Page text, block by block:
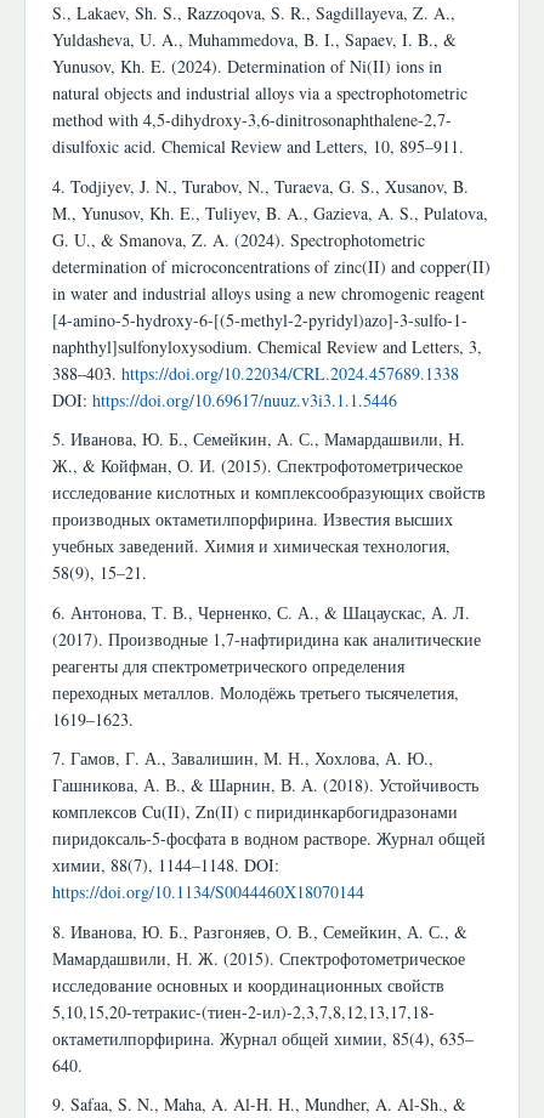
S., Lakaev, Sh. S., Razzoqova, S. R., Sagdillayeva, Z. A.,
Yuldasheva, U. A., Muhammedova, B. I., Sapaev, I. B., &
Yunusov, Kh. E. (2024). Determination of Ni(II) ions in
natural objects and industrial alloys via a spectrophotometric
method with 4,5-dihydroxy-3,6-dinitrosonaphthalene-2,7-
disulfoxic acid. Chemical Review and Letters, 10, 895–911.
4. Todjiyev, J. N., Turabov, N., Turaeva, G. S., Xusanov, B.
M., Yunusov, Kh. E., Tuliyev, B. A., Gazieva, A. S., Pulatova,
G. U., & Smanova, Z. A. (2024). Spectrophotometric
determination of microconcentrations of zinc(II) and copper(II)
in water and industrial alloys using a new chromogenic reagent
[4-amino-5-hydroxy-6-[(5-methyl-2-pyridyl)azo]-3-sulfo-1-
naphthyl]sulfonyloxysodium. Chemical Review and Letters, 3,
388–403. https://doi.org/10.22034/CRL.2024.457689.1338
DOI: https://doi.org/10.69617/nuuz.v3i3.1.1.5446
5. Иванова, Ю. Б., Семейкин, А. С., Мамардашвили, Н.
Ж., & Койфман, О. И. (2015). Спектрофотометрическое
исследование кислотных и комплексообразующих свойств
производных октаметилпорфирина. Известия высших
учебных заведений. Химия и химическая технология,
58(9), 15–21.
6. Антонова, Т. В., Черненко, С. А., & Шацаускас, А. Л.
(2017). Производные 1,7-нафтиридина как аналитические
реагенты для спектрометрического определения
переходных металлов. Молодёжь третьего тысячелетия,
1619–1623.
7. Гамов, Г. А., Завалишин, М. Н., Хохлова, А. Ю.,
Гашникова, А. В., & Шарнин, В. А. (2018). Устойчивость
комплексов Cu(II), Zn(II) с пиридинкарбогидразонами
пиридоксаль-5-фосфата в водном растворе. Журнал общей
химии, 88(7), 1144–1148. DOI:
https://doi.org/10.1134/S0044460X18070144
8. Иванова, Ю. Б., Разгоняев, О. В., Семейкин, А. С., &
Мамардашвили, Н. Ж. (2015). Спектрофотометрическое
исследование основных и координационных свойств
5,10,15,20-тетракис-(тиен-2-ил)-2,3,7,8,12,13,17,18-
октаметилпорфирина. Журнал общей химии, 85(4), 635–
640.
9. Safaa, S. N., Maha, A. Al-H. H., Mundher, A. Al-Sh., &